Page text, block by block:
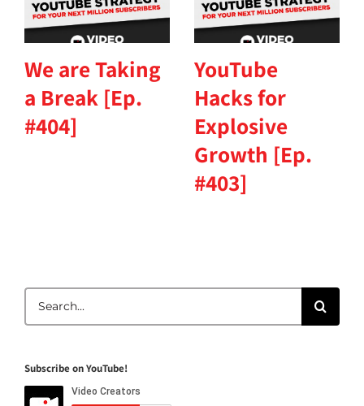
We are Taking
a Break [Ep.
#404]
YouTube
Hacks for
Explosive
Growth [Ep.
#403]
for:
Subscribe on YouTube!